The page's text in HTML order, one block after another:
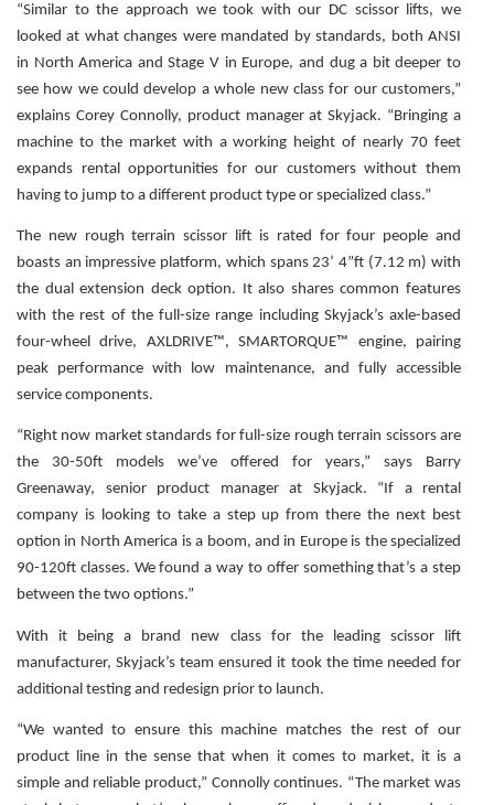
“Similar to the approach we took with our DC scissor lifts, we
looked at what changes were mandated by standards, both ANSI
in North America and Stage V in Europe, and dug a bit deeper to
see how we could develop a whole new class for our customers,”
explains Corey Connolly, product manager at Skyjack. “Bringing a
machine to the market with a working height of nearly 70 feet
expands rental opportunities for our customers without them
having to jump to a different product type or specialized class.”
The new rough terrain scissor lift is rated for four people and
boasts an impressive platform, which spans 23’ 4”ft (7.12 m) with
the dual extension deck option. It also shares common features
with the rest of the full-size range including Skyjack’s axle-based
four-wheel drive, AXLDRIVE™, SMARTORQUE™ engine, pairing
peak performance with low maintenance, and fully accessible
service components.
“Right now market standards for full-size rough terrain scissors are
the 30-50ft models we’ve offered for years,” says Barry
Greenaway, senior product manager at Skyjack. “If a rental
company is looking to take a step up from there the next best
option in North America is a boom, and in Europe is the specialized
90-120ft classes. We found a way to offer something that’s a step
between the two options.”
With it being a brand new class for the leading scissor lift
manufacturer, Skyjack’s team ensured it took the time needed for
additional testing and redesign prior to launch.
“We wanted to ensure this machine matches the rest of our
product line in the sense that when it comes to market, it is a
simple and reliable product,” Connolly continues. “The market was